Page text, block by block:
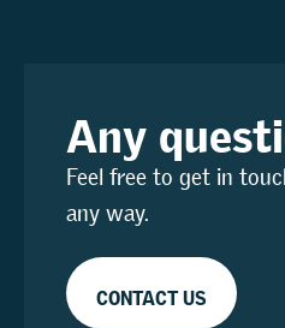
Any
Feel free to get in
any way.
CONTACT US